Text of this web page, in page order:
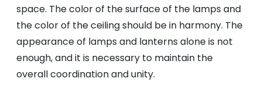
space. The color of the surface of the lamps and
the color of the ceiling should be in harmony. The
appearance of lamps and lanterns alone is not
enough, and it is necessary to maintain the
overall coordination and unity.